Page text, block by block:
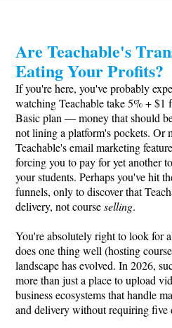
Are Teachable's
Eating Your Profits?
If you're here, you've probably
watching Teachable take 5% + $1
Basic plan — money that should
not lining a platform's pockets. Or
Teachable's email marketing
forcing you to pay for yet another
your students. Perhaps you've hit
funnels, only to discover that
delivery, not courseselling.
You're absolutely right to look for
does one thing well (hosting
landscape has evolved. In 2026,
more than just a place to upload
business ecosystems that handle
and delivery without requiring five